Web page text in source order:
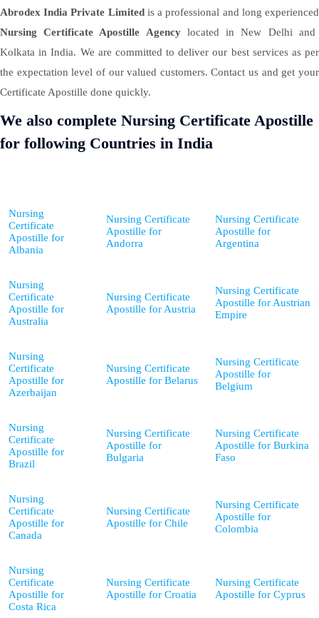
Abrodex India Private Limited is a professional and long experienced
Nursing Certificate Apostille Agencylocated in New Delhi and
Kolkata in India. We are committed to deliver our best services as per
the expectation level of our valued customers. Contact us and get your
Certificate Apostille done quickly.
We also complete Nursing Certificate Apostille
for following Countries in India
Nursing
Certificate
Apostille for
Albania
Nursing Certificate
Apostille for
Andorra
Nursing Certificate
Apostille for
Argentina
Nursing
Certificate
Apostille for
Australia
Nursing Certificate
Apostille for Austria
Nursing Certificate
Apostille for Austrian
Empire
Nursing
Certificate
Apostille for
Azerbaijan
Nursing Certificate
Apostille for Belarus
Nursing Certificate
Apostille for
Belgium
Nursing
Certificate
Apostille for
Brazil
Nursing Certificate
Apostille for
Bulgaria
Nursing Certificate
Apostille for Burkina
Faso
Nursing
Certificate
Apostille for
Canada
Nursing Certificate
Apostille for Chile
Nursing Certificate
Apostille for
Colombia
Nursing
Certificate
Apostille for
Costa Rica
Nursing Certificate
Apostille for Croatia
Nursing Certificate
Apostille for Cyprus